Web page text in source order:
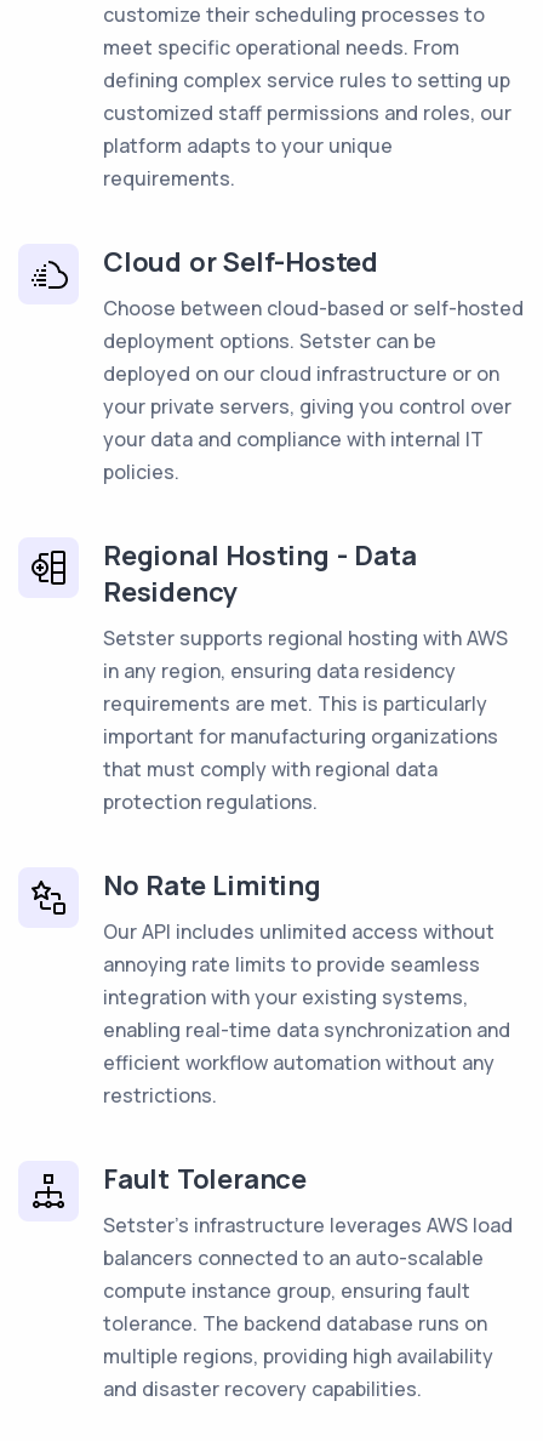
customize their scheduling processes to
meet specific operational needs. From
defining complex service rules to setting up
customized staff permissions and roles, our
platform adapts to your unique
requirements.
Cloud or Self-Hosted
Choose between cloud-based or self-hosted
deployment options. Setster can be
deployed on our cloud infrastructure or on
your private servers, giving you control over
your data and compliance with internal IT
policies.
Regional Hosting - Data
Residency
Setster supports regional hosting with AWS
in any region, ensuring data residency
requirements are met. This is particularly
important for manufacturing organizations
that must comply with regional data
protection regulations.
No Rate Limiting
Our API includes unlimited access without
annoying rate limits to provide seamless
integration with your existing systems,
enabling real-time data synchronization and
efficient workflow automation without any
restrictions.
Fault Tolerance
Setster's infrastructure leverages AWS load
balancers connected to an auto-scalable
compute instance group, ensuring fault
tolerance. The backend database runs on
multiple regions, providing high availability
and disaster recovery capabilities.